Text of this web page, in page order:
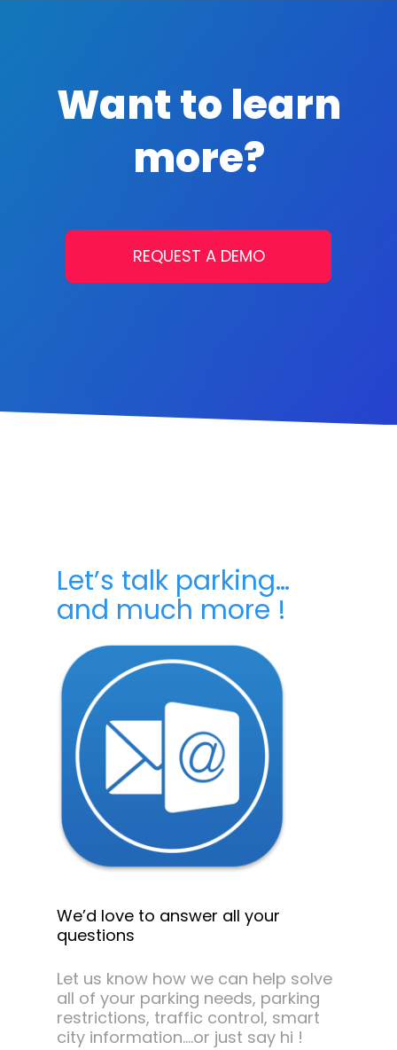
Want to learn
more?
REQUEST A DEMO
Let’s talk parking…
and much more !
We’d love to answer all your
questions
Let us know how we can help solve
all of your parking needs, parking
restrictions, traffic control, smart
city information….or just say hi !